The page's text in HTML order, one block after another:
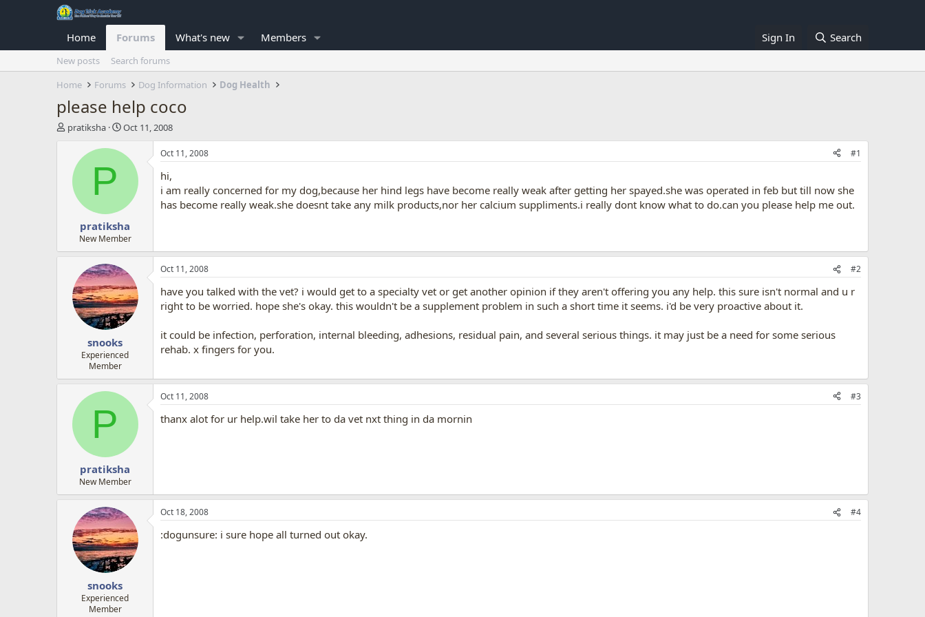
Home Forums What's new Members Sign In Search
New posts
Search forums
Home
Forums Dog Information Dog Health
please help coco
T
t
pratiksha
S
a
t
e
Oct 11, 2008
P
pratiksha
New Member
Oct 11, 2008 #1
hi,
i am really concerned for my dog,because her hind legs have become really weak after getting her spayed.she was operated in feb but till now she
has become really weak.she doesnt take any milk products,nor her calcium suppliments.i really dont know what to do.can you please help me out.
snooks
Experienced
Member
Oct 11, 2008 #2
have you talked with the vet? i would get to a specialty vet or get another opinion if they aren't offering you any help. this sure isn't normal and u r
right to be worried. hope she's okay. this wouldn't be a supplement problem in such a short time it seems. i'd be very proactive about it.
it could be infection, perforation, internal bleeding, adhesions, residual pain, and several serious things. it may just be a need for some serious
rehab. x fingers for you.
P
pratiksha
New Member
Oct 11, 2008 #3
thanx alot for ur help.wil take her to da vet nxt thing in da mornin
snooks
Experienced
Member
Oct 18, 2008 #4
:dogunsure: i sure hope all turned out okay.